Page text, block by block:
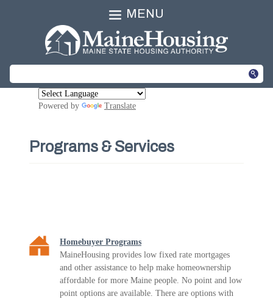
MENU
Powered by Translate
Programs & Services
Homebuyer Programs
MaineHousing provides low fixed rate mortgages
and other assistance to help make homeownership
affordable for more Maine people. No point and low
point options are available. There are options with